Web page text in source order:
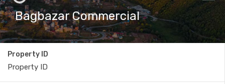
Bagbazar Commercial
Property ID